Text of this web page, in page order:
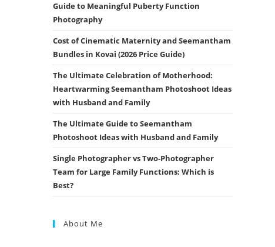
Guide to Meaningful Puberty Function
Photography
Cost of Cinematic Maternity and Seemantham
Bundles in Kovai (2026 Price Guide)
The Ultimate Celebration of Motherhood:
Heartwarming Seemantham Photoshoot Ideas
with Husband and Family
The Ultimate Guide to Seemantham
Photoshoot Ideas with Husband and Family
Single Photographer vs Two-Photographer
Team for Large Family Functions: Which is
Best?
About Me